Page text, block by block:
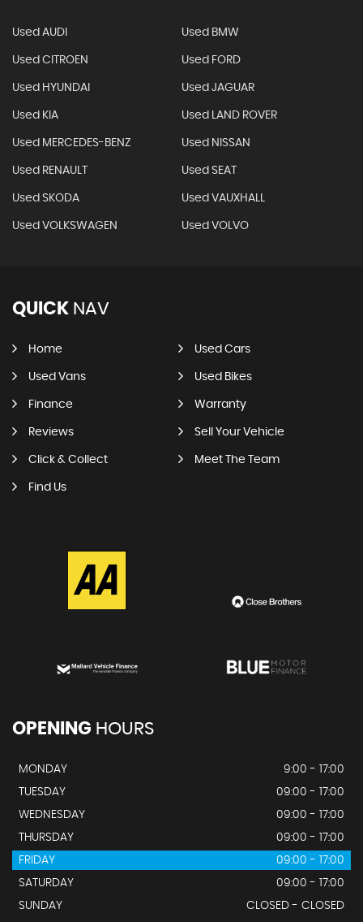
Used AUDI Used BMW
Used CITROEN Used FORD
Used HYUNDAI Used JAGUAR
Used KIA Used LAND ROVER
Used MERCEDES-BENZ Used NISSAN
Used RENAULT Used SEAT
Used SKODA Used VAUXHALL
Used VOLKSWAGEN Used VOLVO
QUICK NAV
Home Used Cars
Used Vans Used Bikes
Finance Warranty
Reviews Sell Your Vehicle
Click & Collect Meet The Team
Find Us
OPENING HOURS
MONDAY
9:00 - 17:00
TUESDAY
09:00 - 17:00
WEDNESDAY
09:00 - 17:00
THURSDAY
09:00 - 17:00
FRIDAY
09:00 - 17:00
SATURDAY
09:00 - 17:00
SUNDAY
CLOSED - CLOSED